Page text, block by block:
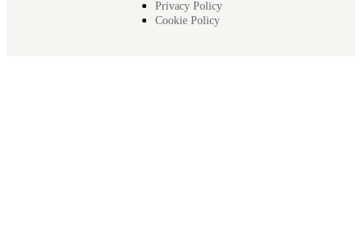
Privacy Policy
Cookie Policy